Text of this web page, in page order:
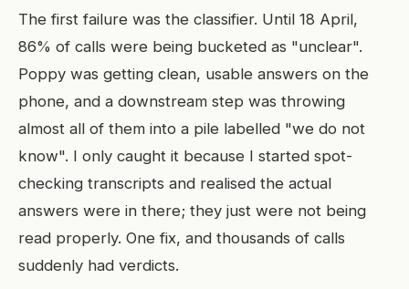
The first failure was the classifier. Until 18 April,
86% of calls were being bucketed as "unclear".
Poppy was getting clean, usable answers on the
phone, and a downstream step was throwing
almost all of them into a pile labelled "we do not
know". I only caught it because I started spot-
checking transcripts and realised the actual
answers were in there; they just were not being
read properly. One fix, and thousands of calls
suddenly had verdicts.